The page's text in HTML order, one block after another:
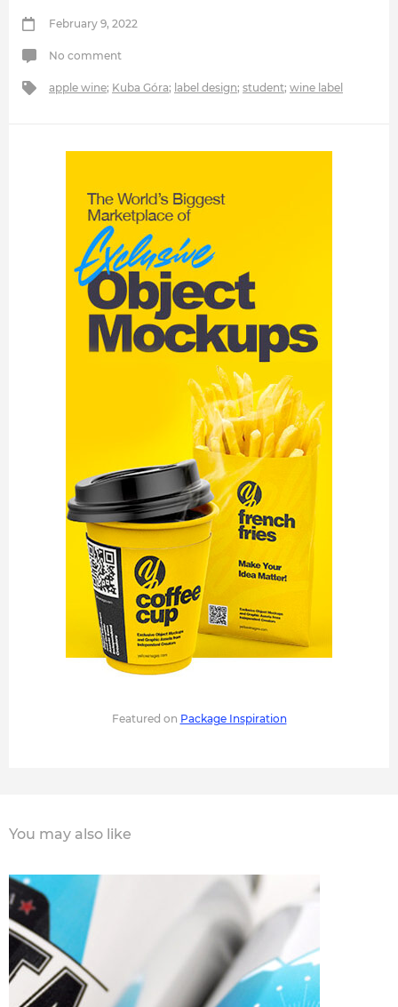
February 9, 2022
No comment
apple wine; Kuba Góra; label design; student; wine label
Featured on Package Inspiration
You may also like